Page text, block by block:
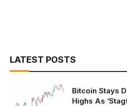
LATEST POSTS
Bitcoin Stays
Highs As